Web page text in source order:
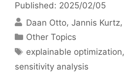
Published: 2025/02/05
Daan Otto Jannis Kurtz
Categories
Other Topics
Tags
explainable optimization,
sensitivity analysis